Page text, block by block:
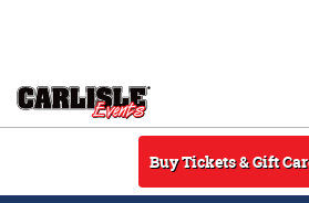
Buy Tickets & Gift